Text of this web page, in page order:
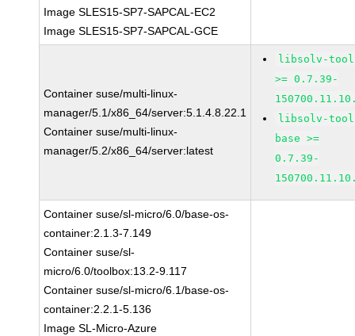
Image SLES15-SP7-SAPCAL-EC2
Image SLES15-SP7-SAPCAL-GCE
Container suse/multi-linux-
manager/5.1/x86_64/server:5.1.4.8.22.1
Container suse/multi-linux-
manager/5.2/x86_64/server:latest
libsolv-
>= 0.7.39-
libsolv-
base >=
0.7.39-
Container suse/sl-micro/6.0/base-os-
container:2.1.3-7.149
Container suse/sl-
micro/6.0/toolbox:13.2-9.117
Container suse/sl-micro/6.1/base-os-
container:2.2.1-5.136
Image SL-Micro-Azure